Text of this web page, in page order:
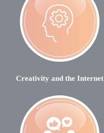
Creativity and the Internet